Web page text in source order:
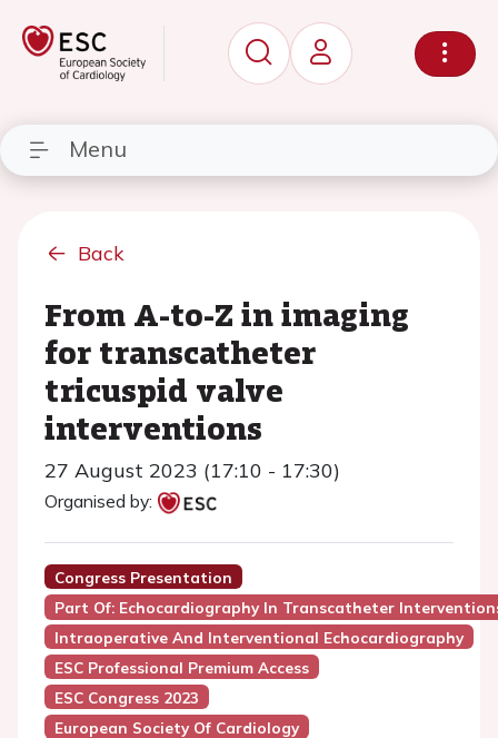
Menu
Back
From A-to-Z in imaging
for transcatheter
tricuspid valve
interventions
27 August 2023 (17:10 - 17:30)
Organised by:
Congress Presentation
Part Of: Echocardiography In Transcatheter
Intraoperative And Interventional Echocardiography
ESC Professional Premium Access
ESC Congress 2023
European Society Of Cardiology